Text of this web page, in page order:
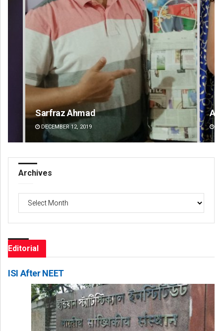
Akriti Negi
DECEMBER 12, 2019
Archives
Archives
Editorial
ISI After NEET